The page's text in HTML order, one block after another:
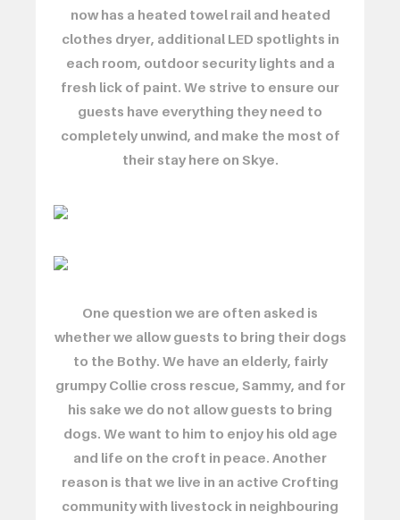
now has a heated towel rail and heated
clothes dryer, additional LED spotlights in
each room, outdoor security lights and a
fresh lick of paint. We strive to ensure our
guests have everything they need to
completely unwind, and make the most of
their stay here on Skye.
One question we are often asked is
whether we allow guests to bring their dogs
to the Bothy. We have an elderly, fairly
grumpy Collie cross rescue, Sammy, and for
his sake we do not allow guests to bring
dogs. We want to him to enjoy his old age
and life on the croft in peace. Another
reason is that we live in an active Crofting
community with livestock in neighbouring